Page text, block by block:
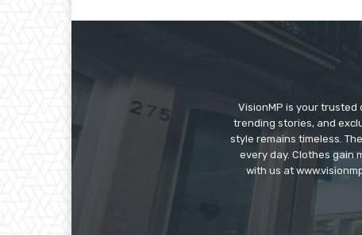
VisionMP is your
trending stories, and
style remains timeless.
every day. Clothes gain
with us at